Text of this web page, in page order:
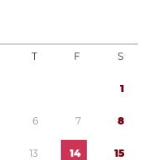
T F S
1
6 7 8
13 14 15